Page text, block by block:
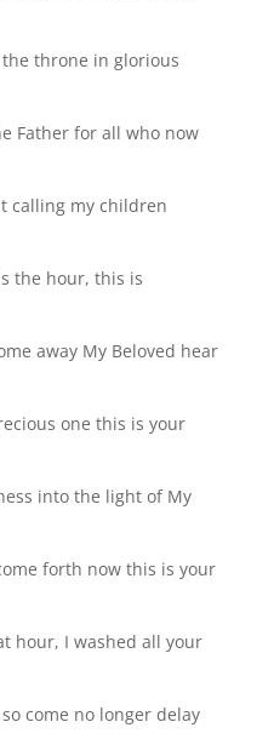
throne in glorious
Father for all who now
calling my children
the hour, this is
away My Beloved hear
one this is your
into the light of My
forth now this is your
hour, I washed all your
come no longer delay